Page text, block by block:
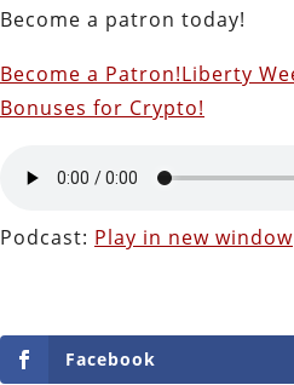
Become a patron today!
Become a Patron!Liberty
Bonuses for Crypto!
Podcast: Play in new window
Facebook